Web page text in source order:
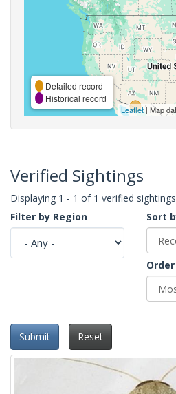
Detailed record
Historical record
Leaflet| Map
Verified Sightings
Displaying 1 - 1 of 1 verified sightings
Filter by Region
Sort
Order
Submit Reset